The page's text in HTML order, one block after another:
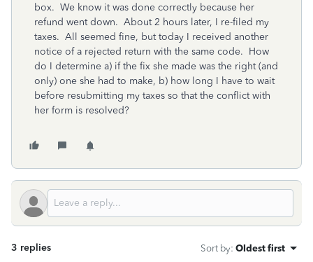
box. We know it was done correctly because her
refund went down. About 2 hours later, I re-filed my
taxes. All seemed fine, but today I received another
notice of a rejected return with the same code. How
do I determine a) if the fix she made was the right (and
only) one she had to make, b) how long I have to wait
before resubmitting my taxes so that the conflict with
her form is resolved?
3 replies Sort by: Oldest first